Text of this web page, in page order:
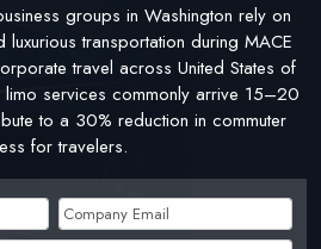
groups in Washington rely on
transportation during MACE
travel across United States of
limo services commonly arrive 15–20
to a 30% reduction in commuter
for travelers.